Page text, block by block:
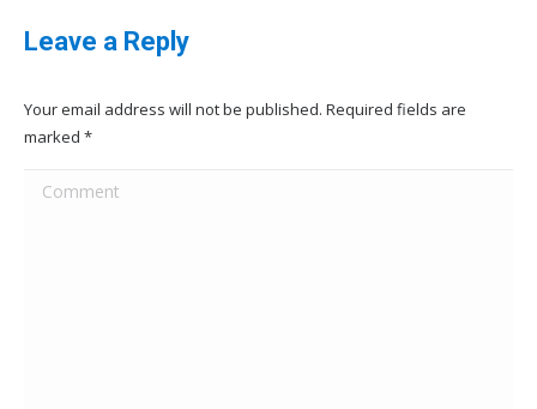
Leave a Reply
Your email address will not be published. Required fields are
marked *
Comment